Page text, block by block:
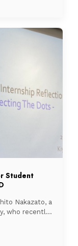
Student
Nakazato, a
who recently
In this
visiting the